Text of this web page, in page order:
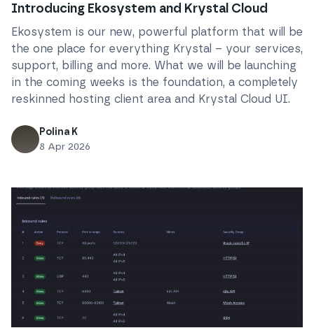
Introducing Ekosystem and Krystal Cloud
Ekosystem is our new, powerful platform that will be
the one place for everything Krystal – your services,
support, billing and more. What we will be launching
in the coming weeks is the foundation, a completely
reskinned hosting client area and Krystal Cloud UI.
Polina K
8 Apr 2026